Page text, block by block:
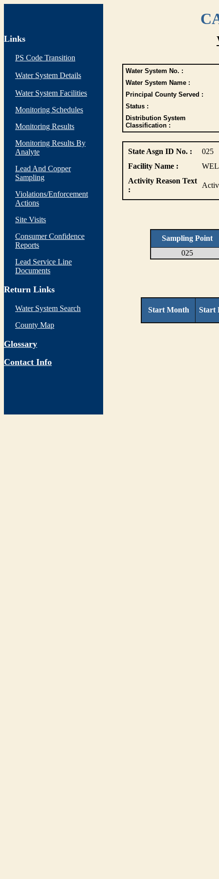
Links
PS Code Transition
Water System Details
Water System Facilities
Monitoring Schedules
Monitoring Results
Monitoring Results By
Analyte
Lead And Copper
Sampling
Violations/Enforcement
Actions
Site Visits
Consumer Confidence
Reports
Lead Service Line
Documents
Return Links
Water System Search
County Map
Glossary
Contact Info
Water System No. :
Water System Name :
Principal County Served :
Status :
Distribution System
Classification :
State Asgn ID No. :
025
Facility Name :
Activity Reason Text
:
Sampling Point
025
Start Month Start